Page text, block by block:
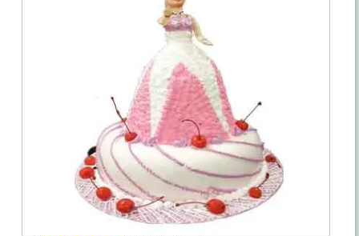
Chocolates
Personalized Gifts